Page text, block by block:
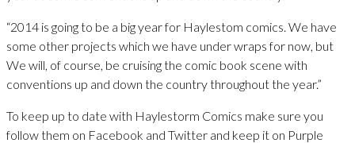
“2014 is going to be a big year for Haylestom comics. We have
some other projects which we have under wraps for now, but
We will, of course, be cruising the comic book scene with
conventions up and down the country throughout the year.”
To keep up to date with Haylestorm Comics make sure you
follow them on Facebook and Twitter and keep it on Purple